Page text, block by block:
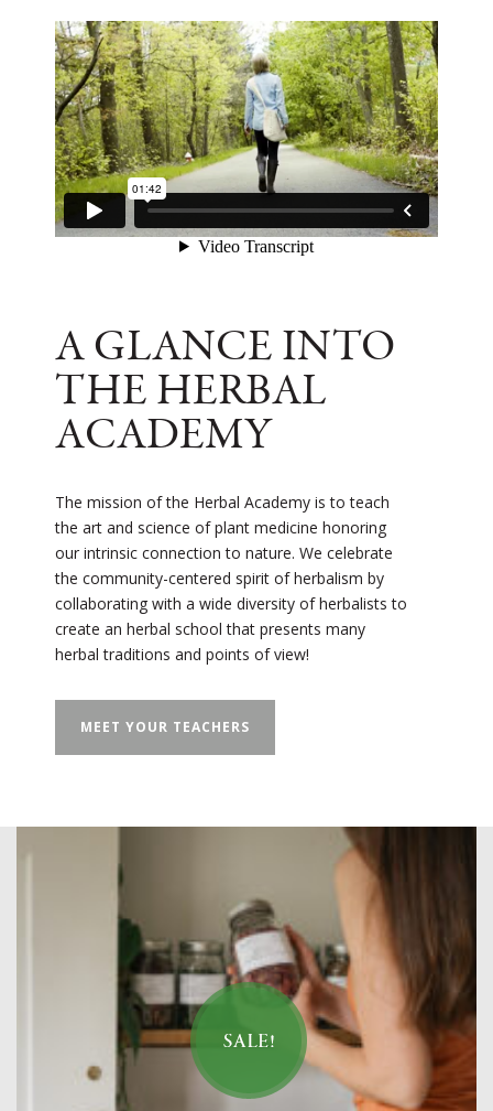
A GLANCE INTO
THE HERBAL
ACADEMY
The mission of the Herbal Academy is to teach
the art and science of plant medicine honoring
our intrinsic connection to nature. We celebrate
the community-centered spirit of herbalism by
collaborating with a wide diversity of herbalists to
create an herbal school that presents many
herbal traditions and points of view!
MEET YOUR TEACHERS